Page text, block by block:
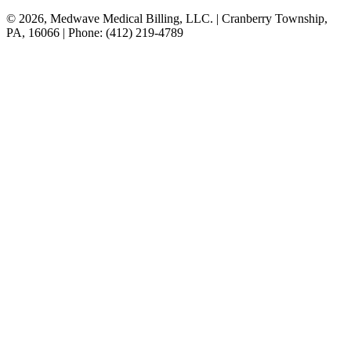
© 2026, Medwave Medical Billing, LLC. | Cranberry Township,
PA, 16066 | Phone: (412) 219-4789